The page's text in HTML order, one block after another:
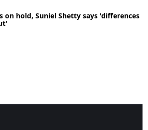
on hold, Suniel Shetty says 'differences